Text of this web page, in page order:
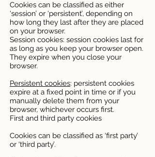
Cookies can be classified as either
‘session’ or ‘persistent’, depending on
how long they last after they are placed
on your browser.
Session cookies: session cookies last for
as long as you keep your browser open.
They expire when you close your
browser.
Persistent cookies: persistent cookies
expire at a fixed point in time or if you
manually delete them from your
browser, whichever occurs first.
First and third party cookies
Cookies can be classified as ‘first party’
or ‘third party’.